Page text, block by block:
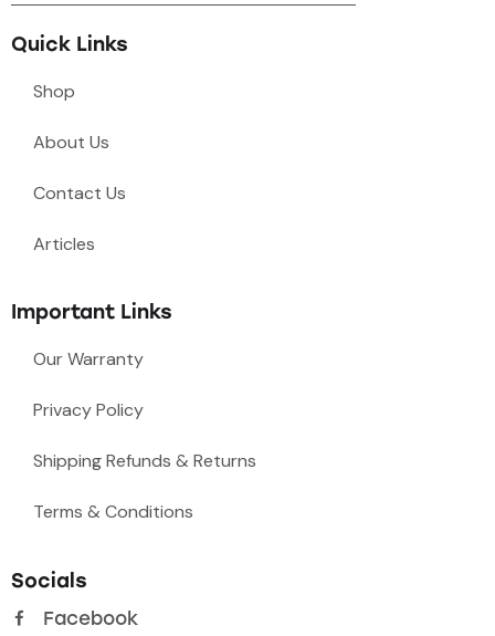
Quick Links
Shop
About Us
Contact Us
Articles
Important Links
Our Warranty
Privacy Policy
Shipping Refunds & Returns
Terms & Conditions
Socials
Facebook